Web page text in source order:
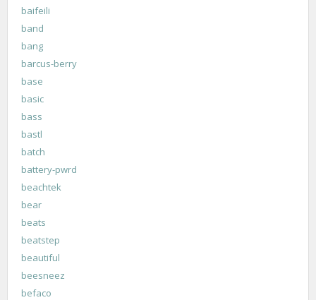
baifeili
band
bang
barcus-berry
base
basic
bass
bastl
batch
battery-pwrd
beachtek
bear
beats
beatstep
beautiful
beesneez
befaco